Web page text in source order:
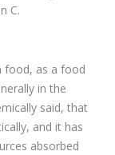
C.
food, as a food
in the
said, that
and it has
absorbed